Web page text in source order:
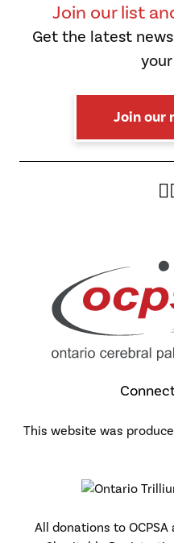
Join our list
Get the latest
Join our
This website was
All donations to